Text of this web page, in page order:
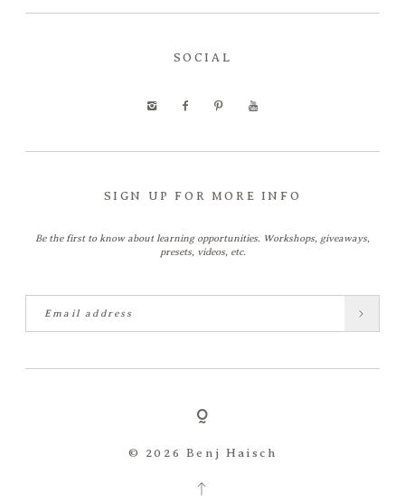
SOCIAL
SIGN UP FOR MORE INFO
Be the first to know about learning opportunities. Workshops, giveaways,
presets, videos, etc.
© 2026 Benj Haisch